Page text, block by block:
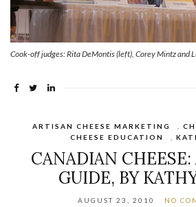
Cook-off judges: Rita DeMontis (left), Corey Mintz and
ARTISAN CHEESE MARKETING
CHEESE EDUCATION
CANADIAN
GUIDE, BY
AUGUST 23, 2010 NO